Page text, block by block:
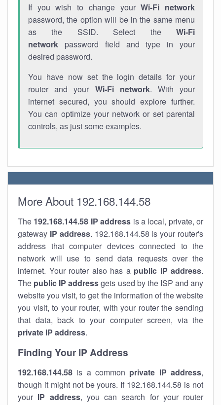
If you wish to change yourWi-Fi network
password, the option will be in the same menu
as the SSID. Select the Wi-Fi
network password field and type in your
desired password.
You have now set the login details for your
router and your Wi-Fi network. With your
internet secured, you should explore further.
You can optimize your network or set parental
controls, as just some examples.
More About 192.168.144.58
The 192.168.144.58 IP address is a local, private, or
gateway IP address. 192.168.144.58 is your router's
address that computer devices connected to the
network will use to send data requests over the
internet. Your router also has a public IP address.
The public IP addressgets used by the ISP and any
website you visit, to get the information of the website
you visit, to your router, with your router the sending
that data, back to your computer screen, via the
private IP address.
Finding Your IP Address
192.168.144.58 is a common private IP address,
though it might not be yours. If 192.168.144.58 is not
your IP address, you can search for your router